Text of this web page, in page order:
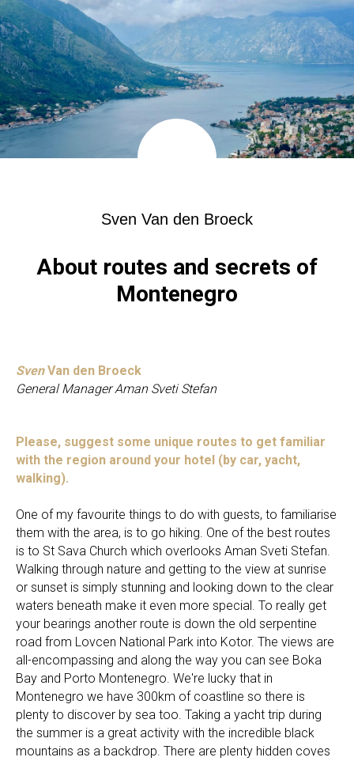
Sven Van den Broeck
About routes and secrets of
Montenegro
Sven Van den Broeck
General Manager Aman Sveti Stefan
Please, suggest some unique routes to get familiar
with the region around your hotel (by car, yacht,
walking).
One of my favourite things to do with guests, to familiarise
them with the area, is to go hiking. One of the best routes
is to St Sava Church which overlooks Aman Sveti Stefan.
Walking through nature and getting to the view at sunrise
or sunset is simply stunning and looking down to the clear
waters beneath make it even more special. To really get
your bearings another route is down the old serpentine
road from Lovcen National Park into Kotor. The views are
all-encompassing and along the way you can see Boka
Bay and Porto Montenegro. We're lucky that in
Montenegro we have 300km of coastline so there is
plenty to discover by sea too. Taking a yacht trip during
the summer is a great activity with the incredible black
mountains as a backdrop. There are plenty hidden coves